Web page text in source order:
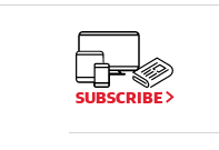
SUBSCRIBE